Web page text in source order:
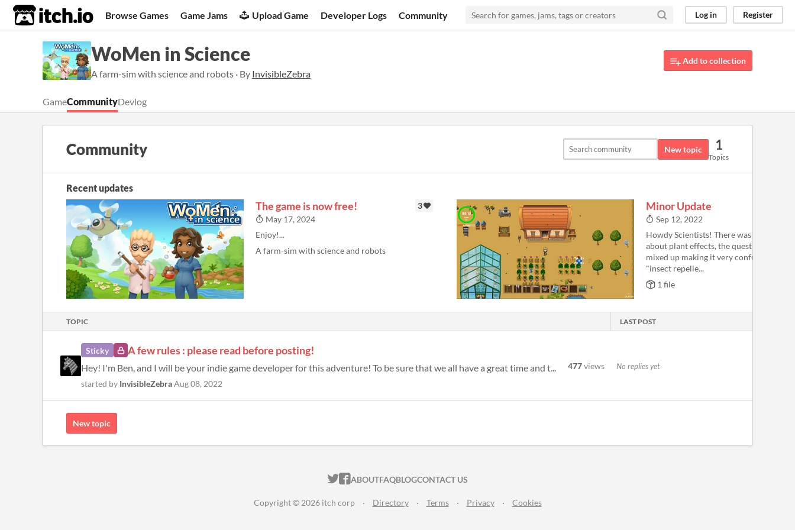
itch.io Browse Games Game Jams Upload Game Developer Logs Community Log in Register
WoMen in Science
A farm-sim with science and robots · By InvisibleZebra
Add to collection
GameCommunityDevlog
Community New topic 1
Topics
Recent updates
The game is now free!
3
May 17, 2024
Enjoy!...
A farm-sim with science and robots
Minor Update
Sep 12, 2022
Howdy Scientists! There was a bug in
about plant effects, the quest objective
mixed up making it very confusing. For
"insect repelle...
1 file
TOPIC LAST POST
Sticky A few rules : please read before posting!
Hey! I'm Ben, and I will be your indie game developer for this adventure! To be sure that we all have a great time and t...
started by InvisibleZebraAug 08, 2022
477views No replies yet
New topic
ITCH.IO ON TWITTER
ITCH.IO ON FACEBOOK
ABOUTFAQBLOGCONTACT US
Copyright © 2026 itch corp · Directory · Terms · Privacy · Cookies